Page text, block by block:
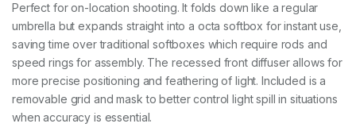
Perfect for on-location shooting. It folds down like a regular
umbrella but expands straight into a octa softbox for instant use,
saving time over traditional softboxes which require rods and
speed rings for assembly. The recessed front diffuser allows for
more precise positioning and feathering of light. Included is a
removable grid and mask to better control light spill in situations
when accuracy is essential.